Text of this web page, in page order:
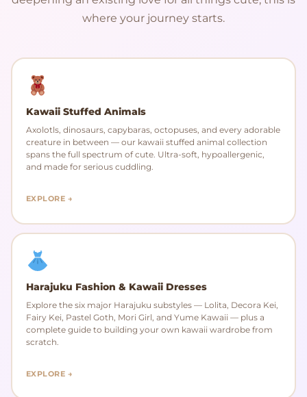
where your journey starts.
Kawaii Stuffed Animals
Axolotls, dinosaurs, capybaras, octopuses, and every adorable
creature in between — our kawaii stuffed animal collection
spans the full spectrum of cute. Ultra-soft, hypoallergenic,
and made for serious cuddling.
EXPLORE →
Harajuku Fashion & Kawaii Dresses
Explore the six major Harajuku substyles — Lolita, Decora Kei,
Fairy Kei, Pastel Goth, Mori Girl, and Yume Kawaii — plus a
complete guide to building your own kawaii wardrobe from
scratch.
EXPLORE →